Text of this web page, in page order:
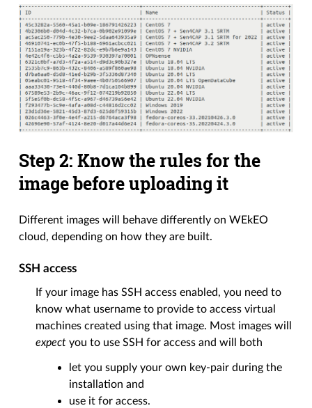
Step 2: Know the rules for the
image before uploading it
Different images will behave differently on WEkEO
cloud, depending on how they are built.
SSH access
If your image has SSH access enabled, you need to
know what username to provide to access virtual
machines created using that image. Most images will
expect you to use SSH for access and will both
let you supply your own key-pair during the
installation and
use it for access.